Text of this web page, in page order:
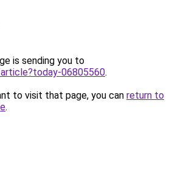
is sending you to
06805560.
to visit that page, you can return to
.